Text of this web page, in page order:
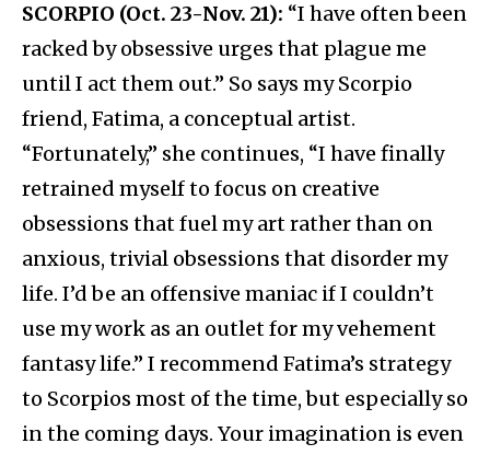
SCORPIO (Oct. 23-Nov. 21): “I have often been
racked by obsessive urges that plague me
until I act them out.” So says my Scorpio
friend, Fatima, a conceptual artist.
“Fortunately,” she continues, “I have finally
retrained myself to focus on creative
obsessions that fuel my art rather than on
anxious, trivial obsessions that disorder my
life. I’d be an offensive maniac if I couldn’t
use my work as an outlet for my vehement
fantasy life.” I recommend Fatima’s strategy
to Scorpios most of the time, but especially so
in the coming days. Your imagination is even